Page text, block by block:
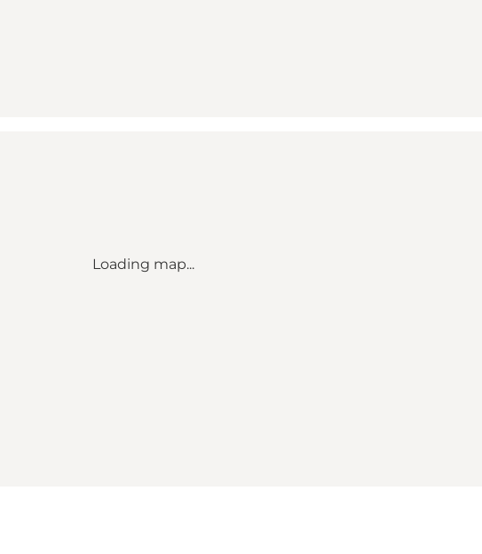
Loading map...